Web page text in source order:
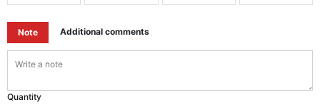
Note Additional comments
Quantity